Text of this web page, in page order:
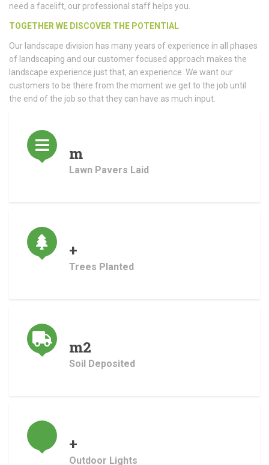
need a facelift, our professional staff helps you.
TOGETHER WE DISCOVER THE POTENTIAL
Our landscape division has many years of experience in all phases
of landscaping and our customer focused approach makes the
landscape experience just that, an experience. We want our
customers to be there from the moment we get to the job until
the end of the job so that they can have as much input.
m
Lawn Pavers Laid
+
Trees Planted
m2
Soil Deposited
+
Outdoor Lights